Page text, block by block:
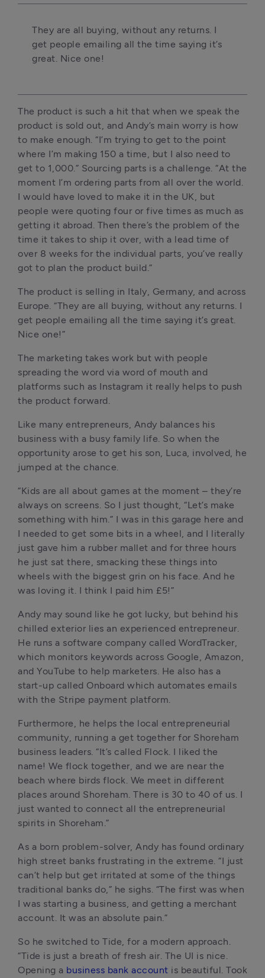
They are all buying, without any returns. I
get people emailing all the time saying it’s
great. Nice one!
The product is such a hit that when we speak the
product is sold out, and Andy’s main worry is how
to make enough. “I’m trying to get to the point
where I’m making 150 a time, but I also need to
get to 1,000.” Sourcing parts is a challenge. “At the
moment I’m ordering parts from all over the world.
I would have loved to make it in the UK, but
people were quoting four or five times as much as
getting it abroad. Then there’s the problem of the
time it takes to ship it over, with a lead time of
over 8 weeks for the individual parts, you’ve really
got to plan the product build.”
The product is selling in Italy, Germany, and across
Europe. “They are all buying, without any returns. I
get people emailing all the time saying it’s great.
Nice one!”
The marketing takes work but with people
spreading the word via word of mouth and
platforms such as Instagram it really helps to push
the product forward.
Like many entrepreneurs, Andy balances his
business with a busy family life. So when the
opportunity arose to get his son, Luca, involved, he
jumped at the chance.
“Kids are all about games at the moment – they’re
always on screens. So I just thought, “Let’s make
something with him.” I was in this garage here and
I needed to get some bits in a wheel, and I literally
just gave him a rubber mallet and for three hours
he just sat there, smacking these things into
wheels with the biggest grin on his face. And he
was loving it. I think I paid him £5!”
Andy may sound like he got lucky, but behind his
chilled exterior lies an experienced entrepreneur.
He runs a software company called WordTracker,
which monitors keywords across Google, Amazon,
and YouTube to help marketers. He also has a
start-up called Onboard which automates emails
with the Stripe payment platform.
Furthermore, he helps the local entrepreneurial
community, running a get together for Shoreham
business leaders. “It’s called Flock. I liked the
name! We flock together, and we are near the
beach where birds flock. We meet in different
places around Shoreham. There is 30 to 40 of us. I
just wanted to connect all the entrepreneurial
spirits in Shoreham.”
As a born problem-solver, Andy has found ordinary
high street banks frustrating in the extreme. “I just
can’t help but get irritated at some of the things
traditional banks do,” he sighs. “The first was when
I was starting a business, and getting a merchant
account. It was an absolute pain.”
So he switched to Tide, for a modern approach.
“Tide is just a breath of fresh air. The UI is nice.
Opening a business bank account is beautiful. Took